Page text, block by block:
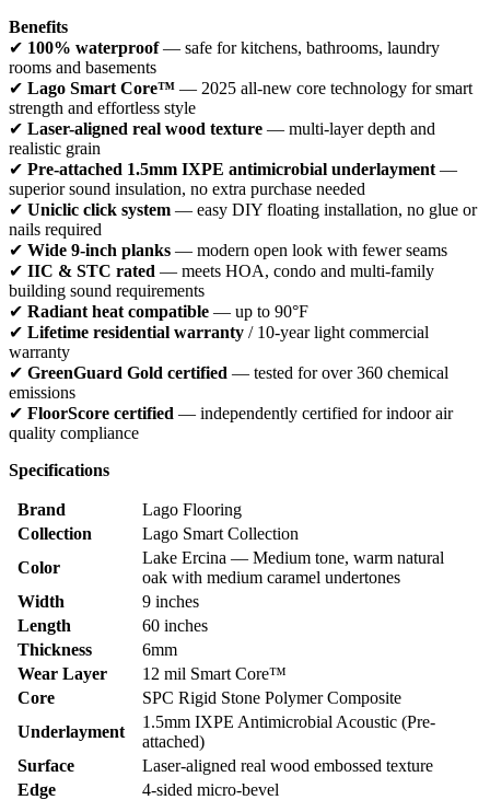
Benefits
✔ 100% waterproof— safe for kitchens, bathrooms, laundry
rooms and basements
✔ Lago Smart Core™ — 2025 all-new core technology for smart
strength and effortless style
✔ Laser-aligned real wood texture — multi-layer depth and
realistic grain
✔ Pre-attached 1.5mm IXPE antimicrobial underlayment —
superior sound insulation, no extra purchase needed
✔ Uniclic click system — easy DIY floating installation, no glue or
nails required
✔ Wide 9-inch planks — modern open look with fewer seams
✔ IIC & STC rated — meets HOA, condo and multi-family
building sound requirements
✔ Radiant heat compatible — up to 90°F
✔ Lifetime residential warranty / 10-year light commercial
warranty
✔ GreenGuard Gold certified — tested for over 360 chemical
emissions
✔ FloorScore certified — independently certified for indoor air
quality compliance
Specifications
Brand
Lago Flooring
Collection
Lago Smart Collection
Color
Lake Ercina — Medium tone, warm natural
oak with medium caramel undertones
Width
9 inches
Length
60 inches
Thickness
6mm
Wear Layer
12 mil Smart Core™
Core
SPC Rigid Stone Polymer Composite
Underlayment
1.5mm IXPE Antimicrobial Acoustic (Pre-
attached)
Surface
Laser-aligned real wood embossed texture
Edge
4-sided micro-bevel